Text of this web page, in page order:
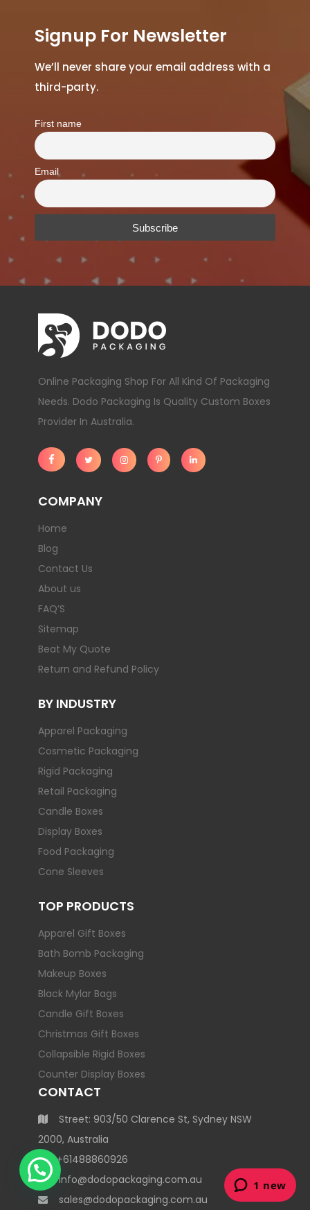
Signup For Newsletter
We’ll never share your email address with a
third-party.
First name
Email
Online Packaging Shop For All Kind Of Packaging
Needs. Dodo Packaging Is Quality Custom Boxes
Provider In Australia.
COMPANY
Home
Blog
Contact Us
About us
FAQ’S
Sitemap
Beat My Quote
Return and Refund Policy
BY INDUSTRY
Apparel Packaging
Cosmetic Packaging
Rigid Packaging
Retail Packaging
Candle Boxes
Display Boxes
Food Packaging
Cone Sleeves
TOP PRODUCTS
Apparel Gift Boxes
Bath Bomb Packaging
Makeup Boxes
Black Mylar Bags
Candle Gift Boxes
Christmas Gift Boxes
Collapsible Rigid Boxes
Counter Display Boxes
CONTACT
Street: 903/50 Clarence St, Sydney NSW
2000, Australia
+61488860926
info@dodopackaging.com.au
sales@dodopackaging.com.au